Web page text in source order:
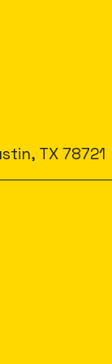
TX 78721